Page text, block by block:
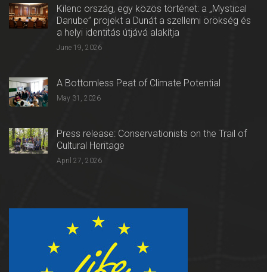
Kilenc ország, egy közös történet: a „Mystical
Danube” projekt a Dunát a szellemi örökség és
a helyi identitás útjává alakítja
June 19, 2026
A Bottomless Peat of Climate Potential
May 31, 2026
Press release: Conservationists on the Trail of
Cultural Heritage
April 27, 2026